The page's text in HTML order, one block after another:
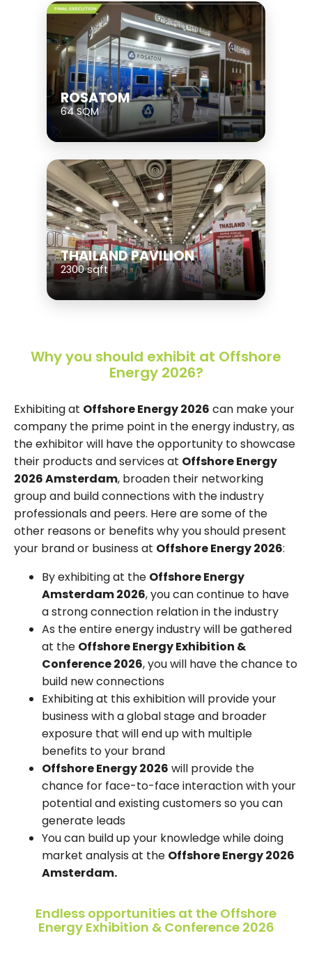
ROSATOM
64 SQM
THAILAND PAVILION
2300 sqft
Why you should exhibit at Offshore
Energy 2026?
Exhibiting at Offshore Energy 2026 can make your
company the prime point in the energy industry, as
the exhibitor will have the opportunity to showcase
their products and services at Offshore Energy
2026 Amsterdam, broaden their networking
group and build connections with the industry
professionals and peers. Here are some of the
other reasons or benefits why you should present
your brand or business at Offshore Energy 2026:
By exhibiting at the Offshore Energy
Amsterdam 2026, you can continue to have
a strong connection relation in the industry
As the entire energy industry will be gathered
at the Offshore Energy Exhibition &
Conference 2026, you will have the chance to
build new connections
Exhibiting at this exhibition will provide your
business with a global stage and broader
exposure that will end up with multiple
benefits to your brand
Offshore Energy 2026 will provide the
chance for face-to-face interaction with your
potential and existing customers so you can
generate leads
You can build up your knowledge while doing
market analysis at the Offshore Energy 2026
Amsterdam.
Endless opportunities at the Offshore
Energy Exhibition & Conference 2026